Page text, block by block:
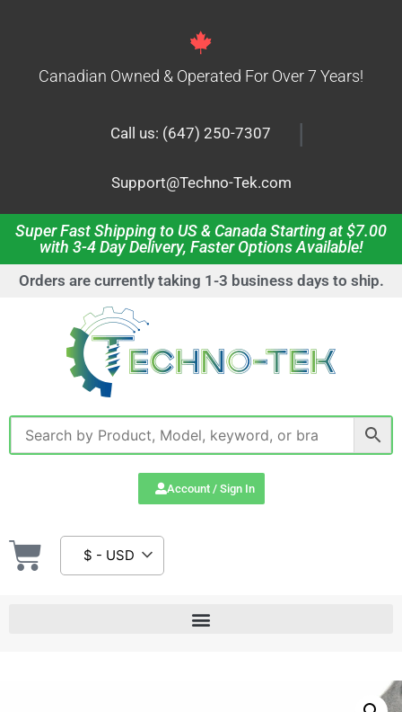
Canadian Owned & Operated For Over 7 Years!
Call us: (647) 250-7307 |
Support@Techno-Tek.com
Super Fast Shipping to US & Canada Starting at $7.00
with 3-4 Day Delivery, Faster Options Available!
Orders are currently taking 1-3 business days to ship.
Account / Sign In
$ - USD